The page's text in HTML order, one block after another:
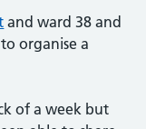
and ward 38 and
organise a
of a week but